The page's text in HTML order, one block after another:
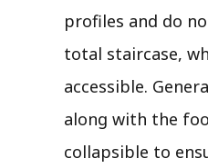
profiles and do
total staircase,
accessible.
along with the
collapsible to